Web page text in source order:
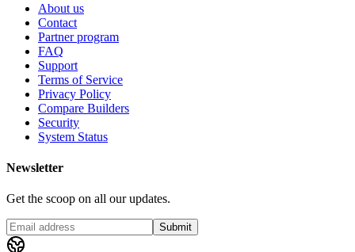
About us
Contact
Partner program
FAQ
Support
Terms of Service
Privacy Policy
Compare Builders
Security
System Status
Newsletter
Get the scoop on all our updates.
Submit